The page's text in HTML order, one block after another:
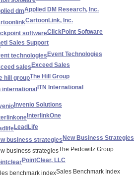
Applied DM Research, Inc.
CartoonLink, Inc.
ClickPoint Software
eti Sales Support
Event Technologies
Exceed Sales
The Hill Group
ITN International
Invenio Solutions
InterlinkOne
LeadLife
New Business Strategies
The Pedowitz Group
PointClear, LLC
Sales Benchmark Index